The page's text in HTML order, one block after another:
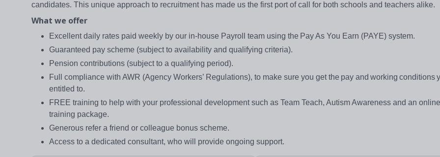
candidates. This unique approach to recruitment has made us the first port of call for both schools and teachers alike.
What we offer
Excellent daily rates paid weekly by our in-house Payroll team using the Pay As You Earn (PAYE) system.
Guaranteed pay scheme (subject to availability and qualifying criteria).
Pension contributions (subject to a qualifying period).
Full compliance with AWR (Agency Workers’ Regulations), to make sure you get the pay and working conditions
entitled to.
FREE training to help with your professional development such as Team Teach, Autism Awareness and an
training package.
Generous refer a friend or colleague bonus scheme.
Access to a dedicated consultant, who will provide ongoing support.